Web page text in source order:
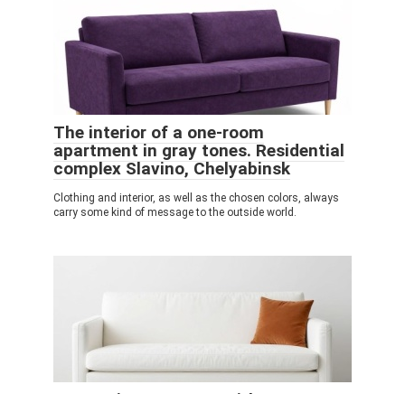
The interior of a one-room
apartment in gray tones. Residential
complex Slavino, Chelyabinsk
Clothing and interior, as well as the chosen colors, always
carry some kind of message to the outside world.